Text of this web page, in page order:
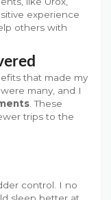
experience
others with
that made my
were many, and I
. These
trips to the
control. I no